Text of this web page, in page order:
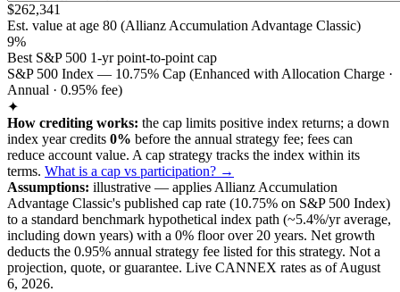
$262,341
Est. value at age 80 (Allianz Accumulation Advantage Classic)
9%
Best S&P 500 1-yr point-to-point cap
S&P 500 Index — 10.75% Cap (Enhanced with Allocation Charge ·
Annual · 0.95% fee)
✦
How crediting works: the cap limits positive index returns; a down
index year credits 0% before the annual strategy fee; fees can
reduce account value. A cap strategy tracks the index within its
terms. What is a cap vs participation? →
Assumptions: illustrative — applies Allianz Accumulation
Advantage Classic's published cap rate (10.75% on S&P 500 Index)
to a standard benchmark hypothetical index path (~5.4%/yr average,
including down years) with a 0% floor over 20 years. Net growth
deducts the 0.95% annual strategy fee listed for this strategy. Not a
projection, quote, or guarantee. Live CANNEX rates as ofAugust
6, 2026.